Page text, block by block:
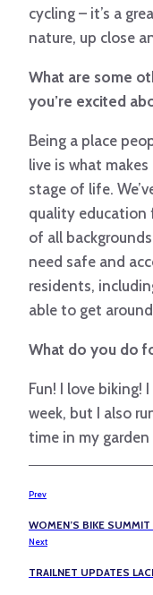
cycling – it’s a
nature, up close
What are some
you’re excited
Being a place
live is what
stage of life.
quality education
of all
need safe and
residents,
able to get
What do you do
Fun! I love biking!
week, but I also
time in my garden
Prev
WOMEN’S BIKE
Next
TRAILNET UPDATES